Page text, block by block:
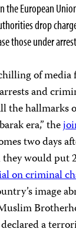
the European
drop
those under
of media
and
the hallmarks
era,” the
two days
would put
on criminal
image
a